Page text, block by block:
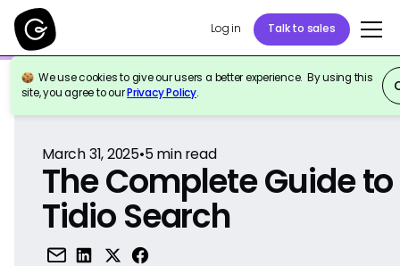
Log in Talk to sales
We use cookies to give our users a better experience. By using this
site, you agree to ourPrivacy Policy.
Back to Reference
March 31, 2025•5min read
The Complete Guide to
Tidio Search